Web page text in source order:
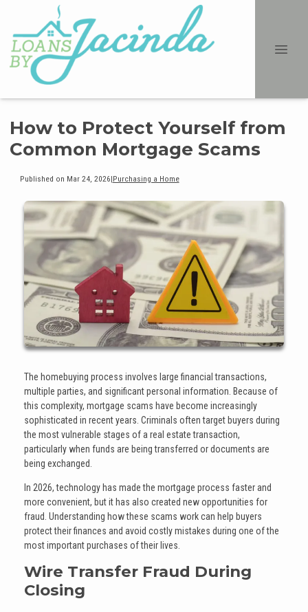
How to Protect Yourself from
Common Mortgage Scams
Published on Mar 24, 2026|Purchasing a Home
The homebuying process involves large financial transactions,
multiple parties, and significant personal information. Because of
this complexity, mortgage scams have become increasingly
sophisticated in recent years. Criminals often target buyers during
the most vulnerable stages of a real estate transaction,
particularly when funds are being transferred or documents are
being exchanged.
In 2026, technology has made the mortgage process faster and
more convenient, but it has also created new opportunities for
fraud. Understanding how these scams work can help buyers
protect their finances and avoid costly mistakes during one of the
most important purchases of their lives.
Wire Transfer Fraud During
Closing